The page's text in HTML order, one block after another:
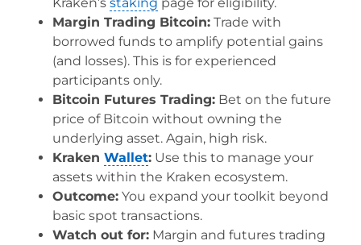
Margin Trading Bitcoin: Trade with
borrowed funds to amplify potential gains
(and losses). This is for experienced
participants only.
Bitcoin Futures Trading: Bet on the future
price of Bitcoin without owning the
underlying asset. Again, high risk.
Kraken Wallet: Use this to manage your
assets within the Kraken ecosystem.
Outcome: You expand your toolkit beyond
basic spot transactions.
Watch out for: Margin and futures trading